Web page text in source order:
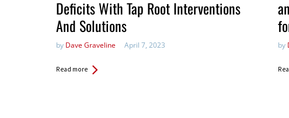
Deficits With Tap Root Interventions
And Solutions
by Dave Graveline April 7, 2023
Read more
by